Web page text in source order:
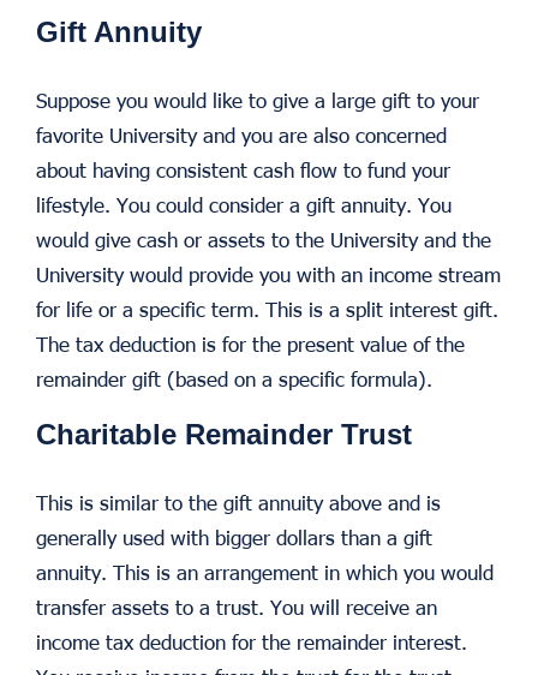
Gift Annuity
Suppose you would like to give a large gift to your
favorite University and you are also concerned
about having consistent cash flow to fund your
lifestyle. You could consider a gift annuity. You
would give cash or assets to the University and the
University would provide you with an income stream
for life or a specific term. This is a split interest gift.
The tax deduction is for the present value of the
remainder gift (based on a specific formula).
Charitable Remainder Trust
This is similar to the gift annuity above and is
generally used with bigger dollars than a gift
annuity. This is an arrangement in which you would
transfer assets to a trust. You will receive an
income tax deduction for the remainder interest.